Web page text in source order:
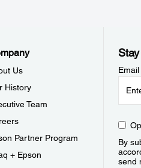
Us
History
Team
Partner Program
+ Epson
By
send